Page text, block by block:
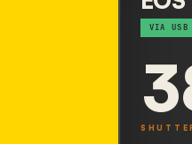
VIA USB